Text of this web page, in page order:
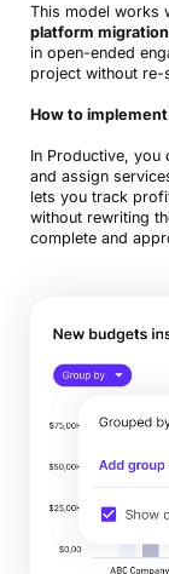
This model works
platform
in open-ended
project without re-
How to
In Productive, you
and assign
lets you track
without rewriting
complete and